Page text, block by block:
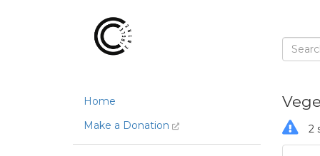
Home
Make a Donation
2